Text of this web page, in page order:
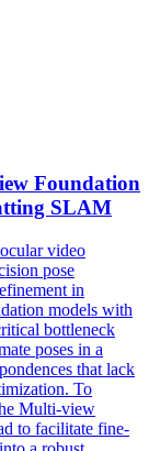
Foundation
SLAM
video
pose
in
models with
bottleneck
poses in a
that lack
To
Multi-view
to facilitate fine-